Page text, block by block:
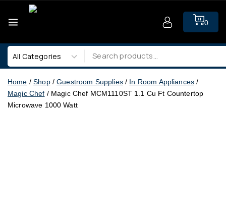
0
Home / Shop / Guestroom Supplies / In Room Appliances /
Magic Chef / Magic Chef MCM1110ST 1.1 Cu Ft Countertop
Microwave 1000 Watt